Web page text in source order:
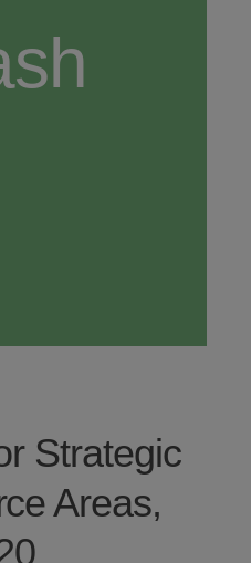
Strategic
Areas,